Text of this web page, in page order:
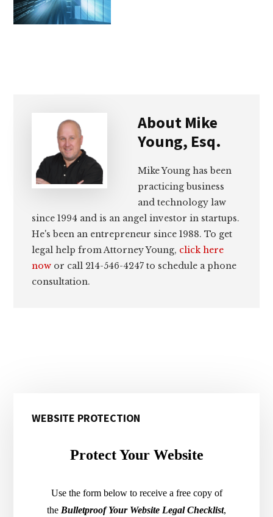
lawyers
About Mike
Young, Esq.
Mike Young has been
practicing business
and technology law
since 1994 and is an angel investor in startups.
He's been an entrepreneur since 1988. To get
legal help from Attorney Young, click here
now or call 214-546-4247 to schedule a phone
consultation.
Sidebar
WEBSITE PROTECTION
Protect Your Website
Use the form below to receive a free copy of
the Bulletproof Your Website Legal Checklist,